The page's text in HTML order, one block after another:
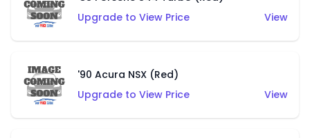
Upgrade to View Price
View
'90 Acura NSX (Red)
Upgrade to View Price
View